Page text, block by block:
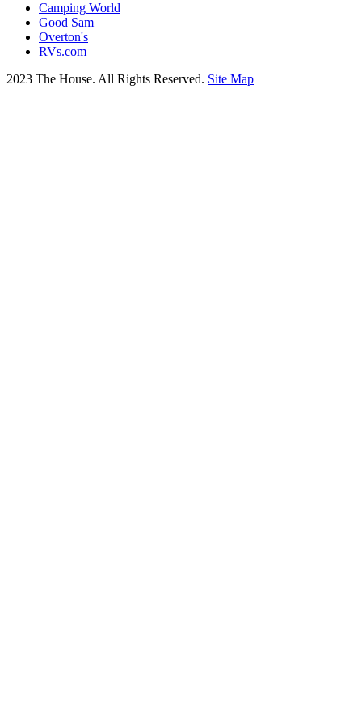
Camping World
Good Sam
Overton's
RVs.com
2023 The House. All Rights Reserved. Site Map